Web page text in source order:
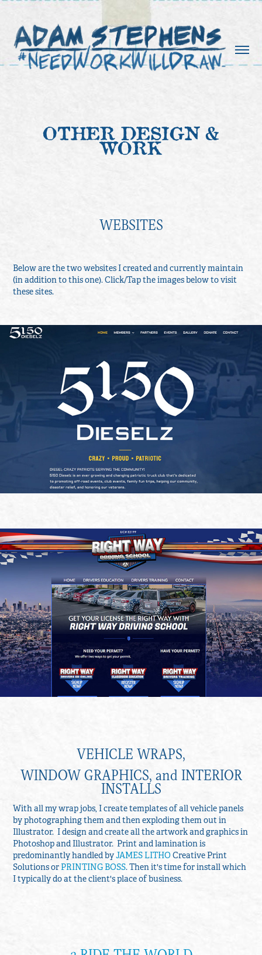
OTHER DESIGN &
WORK
WEBSITES
Below are the two websites I created and currently maintain
(in addition to this one). Click/Tap the images below to visit
these sites.
VEHICLE WRAPS,
WINDOW GRAPHICS, and INTERIOR
INSTALLS
With all my wrap jobs, I create templates of all vehicle panels
by photographing them and then exploding them out in
Illustrator. I design and create all the artwork and graphics in
Photoshop and Illustrator. Print and lamination is
predominantly handled byJAMES LITHOCreative Print
Solutions orPRINTING BOSS. Then it's time for install which
I typically do at the client's place of business.